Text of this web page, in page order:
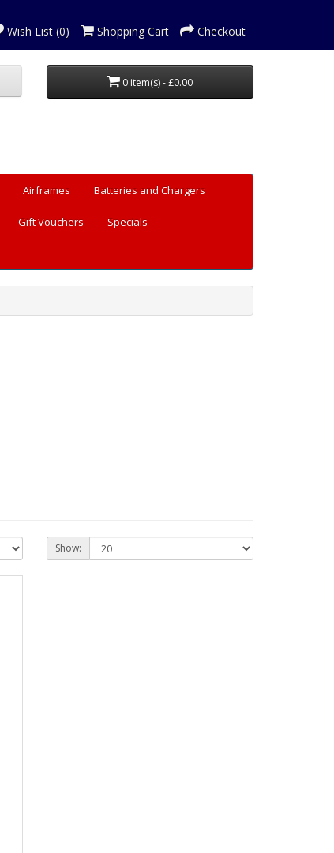
Wish List (0) Shopping Cart Checkout
0 item(s) - £0.00
Airframes Batteries and Chargers
Gift Vouchers Specials
Show: